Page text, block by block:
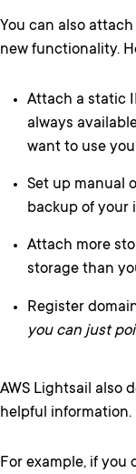
You can also
new functionality.
Attach a static
always
want to use
Set up manual
backup of your
Attach more
storage than
Register
you can just
AWS Lightsail also
helpful information.
For example, if you